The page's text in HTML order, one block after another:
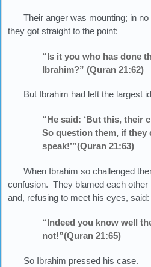
Their anger was mounting; in
they got straight to the point:
“Is it you who has done
Ibrahim?” (Quran 21:62)
But Ibrahim had left the largest
“He said: ‘But this, their
So question them, if they
speak!’”(Quran 21:63)
When Ibrahim so challenged
confusion. They blamed each other
and, refusing to meet his eyes, said:
“Indeed you know well
not!”(Quran 21:65)
So Ibrahim pressed his case.